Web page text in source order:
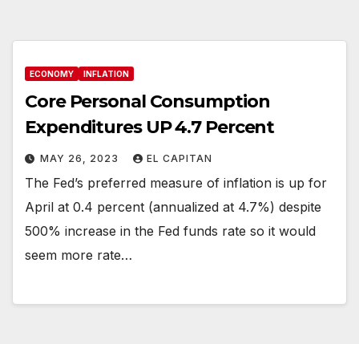
ECONOMY INFLATION
Core Personal Consumption
Expenditures UP 4.7 Percent
MAY 26, 2023 EL CAPITAN
The Fed’s preferred measure of inflation is up for
April at 0.4 percent (annualized at 4.7%) despite
500% increase in the Fed funds rate so it would
seem more rate…